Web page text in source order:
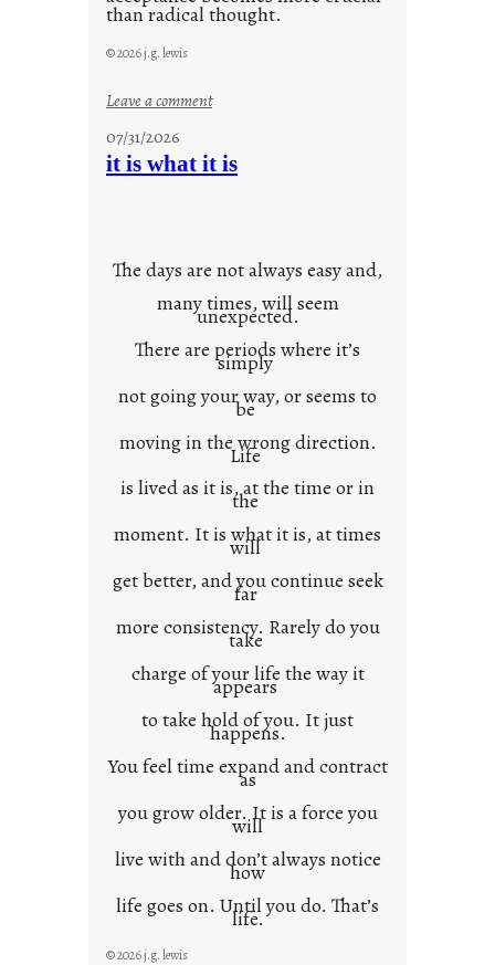
than radical thought.
© 2026 j.g. lewis
Leave a comment:
u
n
c
o
n
e
x
t
07/31/2026
it is what it is
The days are not always easy and,
many times, will seem
unexpected.
There are periods where it’s
simply
not going your way, or seems to
be
moving in the wrong direction.
Life
is lived as it is, at the time or in
the
moment. It is what it is, at times
will
get better, and you continue seek
far
more consistency. Rarely do you
take
charge of your life the way it
appears
to take hold of you. It just
happens.
You feel time expand and contract
as
you grow older. It is a force you
will
live with and don’t always notice
how
life goes on. Until you do. That’s
life.
© 2026 j.g. lewis